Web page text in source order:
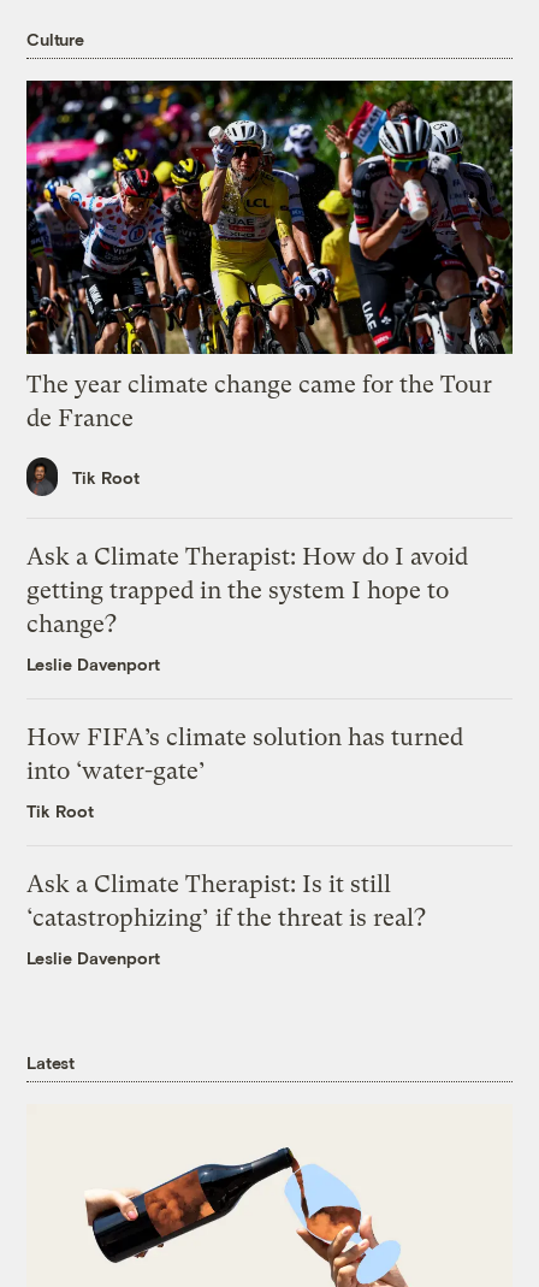
Culture
The year climate change came for the Tour
de France
Tik Root
Ask a Climate Therapist: How do I avoid
getting trapped in the system I hope to
change?
Leslie Davenport
How FIFA’s climate solution has turned
into ‘water-gate’
Tik Root
Ask a Climate Therapist: Is it still
‘catastrophizing’ if the threat is real?
Leslie Davenport
Latest